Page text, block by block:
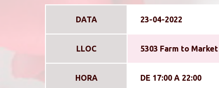
DATA 23-04-2022
LLOC 5303 Farm to
HORA DE 17:00 A 22:00